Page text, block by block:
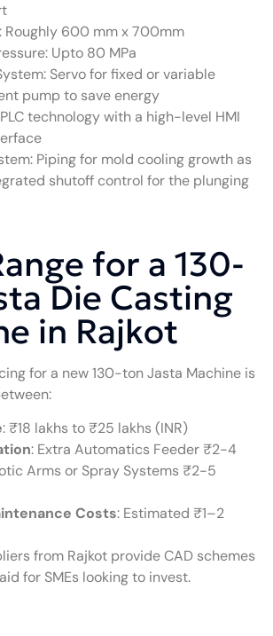
Roughly 600 mm x 700mm
Upto 80 MPa
Servo for fixed or variable
pump to save energy
technology with a high-level HMI
Piping for mold cooling growth as
shutoff control for the plunging
for a 130-
Die Casting
in Rajkot
for a new 130-ton Jasta Machine is
: ₹18 lakhs to ₹25 lakhs (INR)
: Extra Automatics Feeder ₹2−4
Arms or Spray Systems ₹2-5
Costs: Estimated ₹1–2
from Rajkot provide CAD schemes
for SMEs looking to invest.